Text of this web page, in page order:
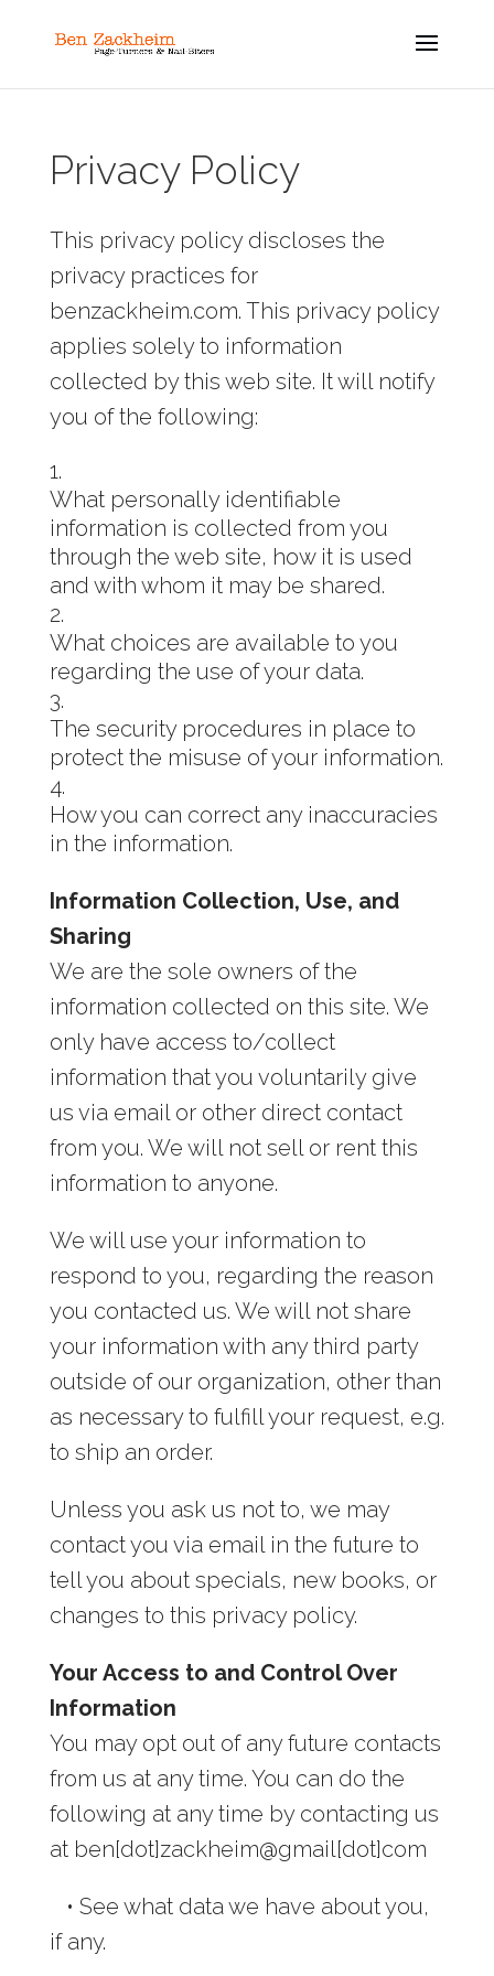
Privacy Policy
This privacy policy discloses the
privacy practices for
benzackheim.com. This privacy policy
applies solely to information
collected by this web site. It will notify
you of the following:
What personally identifiable
information is collected from you
through the web site, how it is used
and with whom it may be shared.
What choices are available to you
regarding the use of your data.
The security procedures in place to
protect the misuse of your information.
How you can correct any inaccuracies
in the information.
Information Collection, Use, and
Sharing
We are the sole owners of the
information collected on this site. We
only have access to/collect
information that you voluntarily give
us via email or other direct contact
from you. We will not sell or rent this
information to anyone.
We will use your information to
respond to you, regarding the reason
you contacted us. We will not share
your information with any third party
outside of our organization, other than
as necessary to fulfill your request, e.g.
to ship an order.
Unless you ask us not to, we may
contact you via email in the future to
tell you about specials, new books, or
changes to this privacy policy.
Your Access to and Control Over
Information
You may opt out of any future contacts
from us at any time. You can do the
following at any time by contacting us
at ben[dot]zackheim@gmail[dot]com
• See what data we have about you,
if any.